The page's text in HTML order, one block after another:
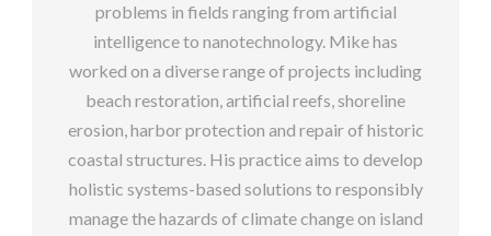
problems in fields ranging from artificial
intelligence to nanotechnology. Mike has
worked on a diverse range of projects including
beach restoration, artificial reefs, shoreline
erosion, harbor protection and repair of historic
coastal structures. His practice aims to develop
holistic systems-based solutions to responsibly
manage the hazards of climate change on island